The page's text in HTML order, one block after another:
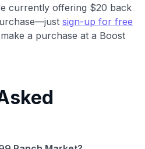
currently offering $20 back
sign-up for free
a purchase at a Boost